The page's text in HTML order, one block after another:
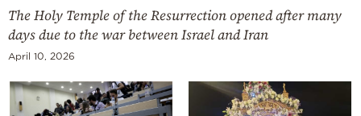
The Holy Temple of the Resurrection opened after many
days due to the war between Israel and Iran
April 10, 2026